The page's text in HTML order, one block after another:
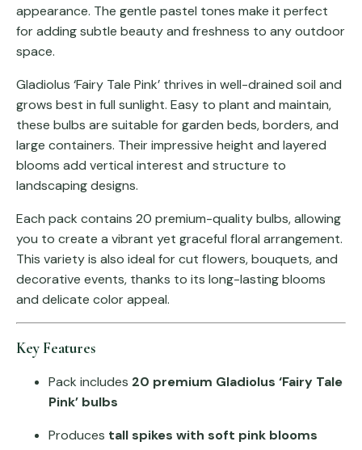
appearance. The gentle pastel tones make it perfect
for adding subtle beauty and freshness to any outdoor
space.
Gladiolus ‘Fairy Tale Pink’ thrives in well-drained soil and
grows best in full sunlight. Easy to plant and maintain,
these bulbs are suitable for garden beds, borders, and
large containers. Their impressive height and layered
blooms add vertical interest and structure to
landscaping designs.
Each pack contains 20 premium-quality bulbs, allowing
you to create a vibrant yet graceful floral arrangement.
This variety is also ideal for cut flowers, bouquets, and
decorative events, thanks to its long-lasting blooms
and delicate color appeal.
Key Features
Pack includes 20 premium Gladiolus ‘Fairy Tale
Pink’ bulbs
Produces tall spikes with soft pink blooms